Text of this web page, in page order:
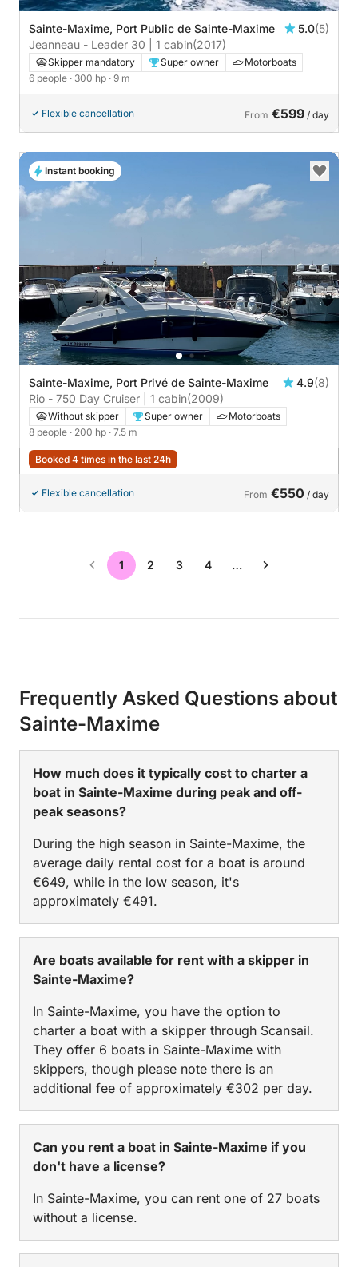
Sainte-Maxime, Port Public de Sainte-Maxime 5.0(5)
Jeanneau - Leader 30 | 1 cabin(2017)
Skipper mandatory Super owner
Motorboats
6 people · 300 hp · 9 m
Flexible cancellation From €599 / day
Sainte-Maxime, Port Privé de Sainte-Maxime 4.9(8)
Rio - 750 Day Cruiser | 1 cabin(2009)
Without skipper Super owner
Motorboats
8 people · 200 hp · 7.5 m
Booked 4 times in the last 24h
Flexible cancellation From €550 / day
Instant booking
1 2 3 4 …
Frequently Asked Questions about
Sainte-Maxime
How much does it typically cost to charter a
boat in Sainte-Maxime during peak and off-
peak seasons?
During the high season in Sainte-Maxime, the
average daily rental cost for a boat is around
€649, while in the low season, it's
approximately €491.
Are boats available for rent with a skipper in
Sainte-Maxime?
In Sainte-Maxime, you have the option to
charter a boat with a skipper through Scansail.
They offer 6 boats in Sainte-Maxime with
skippers, though please note there is an
additional fee of approximately €302 per day.
Can you rent a boat in Sainte-Maxime if you
don't have a license?
In Sainte-Maxime, you can rent one of 27 boats
without a license.